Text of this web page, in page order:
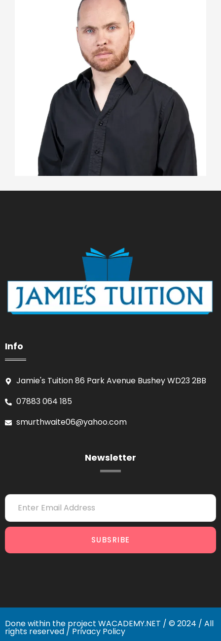
Info
Jamie's Tuition 86 Park Avenue Bushey WD23 2BB
07883 064 185
smurthwaite06@yahoo.com
Newsletter
SUBSRIBE
Done within the project WACADEMY.NET / © 2024 / All
rights reserved / Privacy Policy